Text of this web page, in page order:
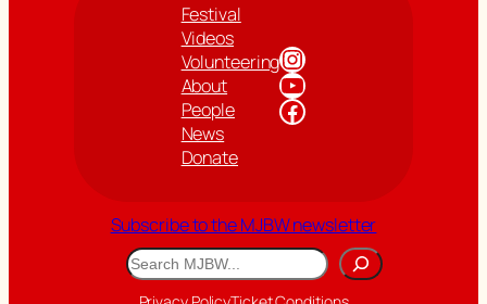
Festival
Videos
Volunteering
About
People
News
Donate
Instagram
YouTube
Facebook
Subscribe to the MJBW newsletter
Search